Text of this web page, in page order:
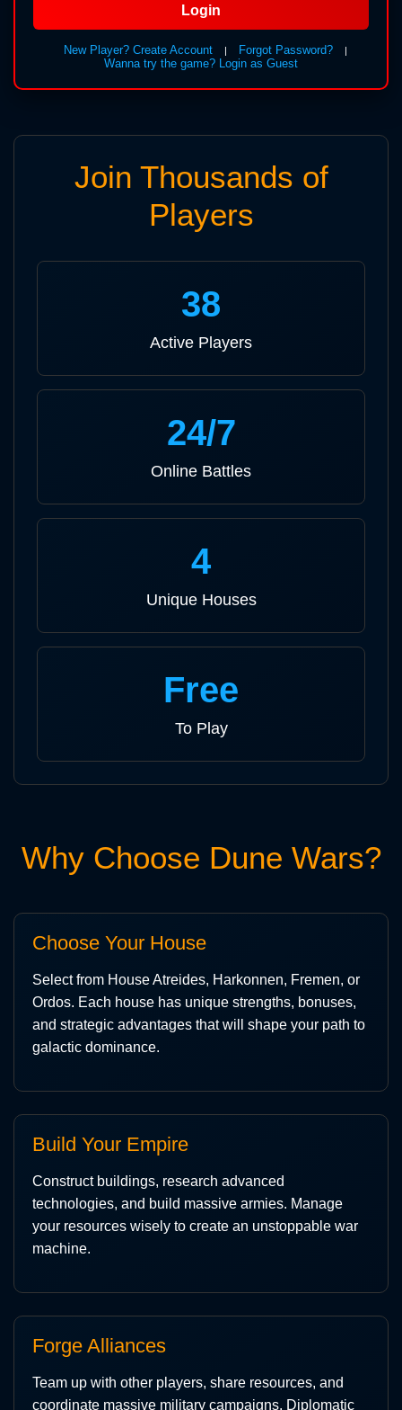
Login
New Player? Create Account | Forgot Password? |
Wanna try the game? Login as Guest
Join Thousands of
Players
38
Active Players
24/7
Online Battles
4
Unique Houses
Free
To Play
Why Choose Dune Wars?
Choose Your House
Select from House Atreides, Harkonnen, Fremen, or
Ordos. Each house has unique strengths, bonuses,
and strategic advantages that will shape your path to
galactic dominance.
Build Your Empire
Construct buildings, research advanced
technologies, and build massive armies. Manage
your resources wisely to create an unstoppable war
machine.
Forge Alliances
Team up with other players, share resources, and
coordinate massive military campaigns. Diplomatic